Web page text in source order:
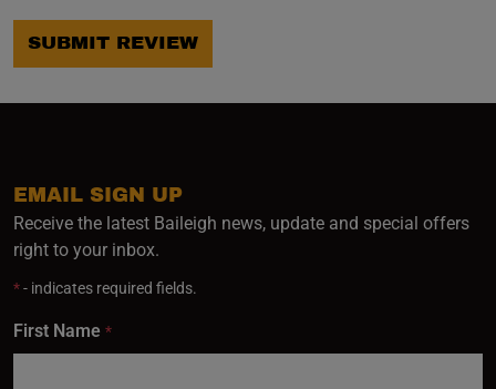
SUBMIT REVIEW
EMAIL SIGN UP
Receive the latest Baileigh news, update and special offers
right to your inbox.
*- indicates required fields.
First Name *